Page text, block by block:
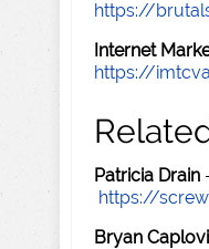
https://
Internet
https://
Patricia Drain
https://
Bryan